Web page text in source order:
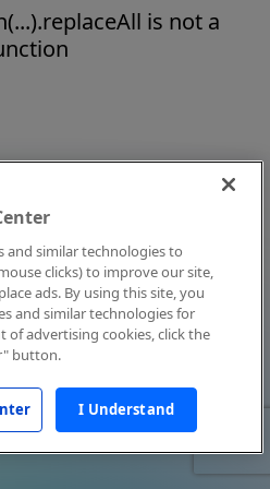
is not a
and similar technologies to
clicks) to improve our site,
ads. By using this site, you
and similar technologies for
of advertising cookies, click the
button.
I Understand